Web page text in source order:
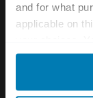
and for what
applicable on
any time from
values.
or an early
house